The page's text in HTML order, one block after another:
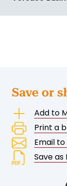
Save or
Add to
Print a
Email
Save as